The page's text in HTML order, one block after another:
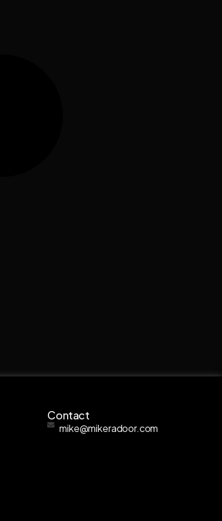
Contact
mike@mikeradoor.com